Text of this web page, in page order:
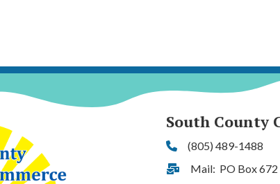
South County
Phone(805) 489-1488
Address & Map
Mail: PO Box 672